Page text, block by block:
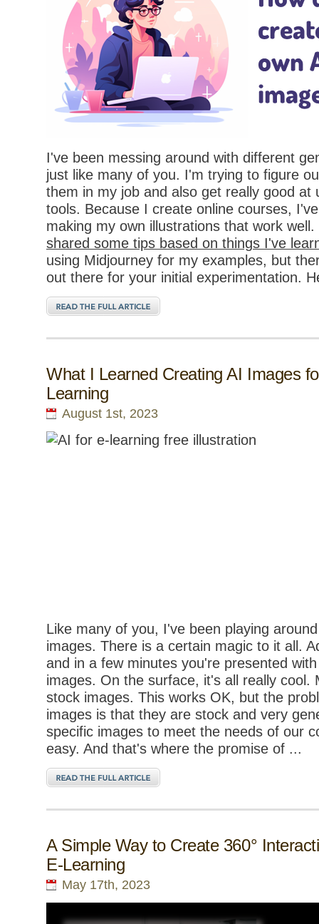
I've been messing around with different
just like many of you. I'm trying to figure
them in my job and also get really good at
tools. Because I create online courses,
making my own illustrations that work
shared some tips based on things I've
using Midjourney for my examples, but
out there for your initial experimentation.
What I Learned Creating AI Images
Learning
August 1st, 2023
Like many of you, I've been playing
images. There is a certain magic to it all.
and in a few minutes you're presented
images. On the surface, it's all really cool.
stock images. This works OK, but the
images is that they are stock and very
specific images to meet the needs of our
easy. And that's where the promise of ...
A Simple Way to Create 360°
E-Learning
May 17th, 2023